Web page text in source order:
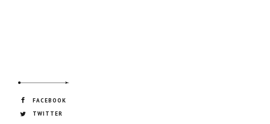
FACEBOOK
TWITTER